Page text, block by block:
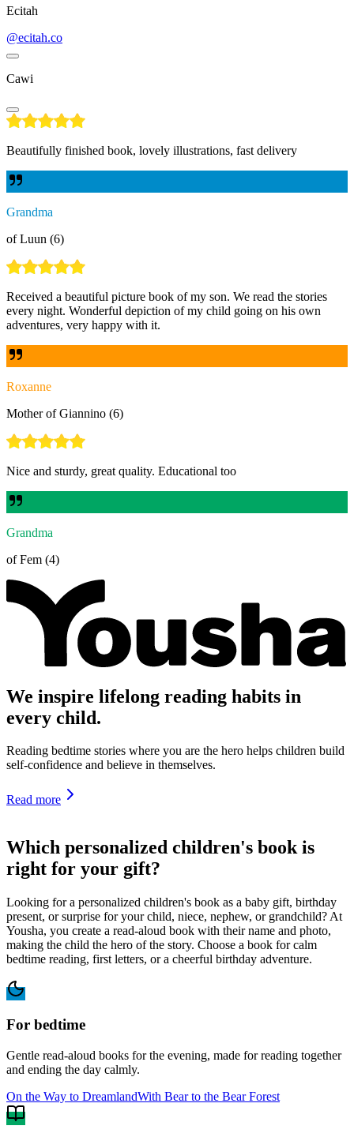
Ecitah
@ecitah.co
Cawi
Beautifully finished book, lovely illustrations, fast delivery
Grandma
of Luun (6)
Received a beautiful picture book of my son. We read the stories
every night. Wonderful depiction of my child going on his own
adventures, very happy with it.
Roxanne
Mother of Giannino (6)
Nice and sturdy, great quality. Educational too
Grandma
of Fem (4)
We inspire lifelong reading habits in
every child.
Reading bedtime stories where you are the hero helps children build
self-confidence and believe in themselves.
Read more
Which personalized children's book is
right for your gift?
Looking for a personalized children's book as a baby gift, birthday
present, or surprise for your child, niece, nephew, or grandchild? At
Yousha, you create a read-aloud book with their name and photo,
making the child the hero of the story. Choose a book for calm
bedtime reading, first letters, or a cheerful birthday adventure.
For bedtime
Gentle read-aloud books for the evening, made for reading together
and ending the day calmly.
On the Way to DreamlandWith Bear to the Bear Forest